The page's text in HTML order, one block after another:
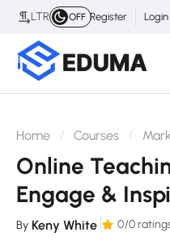
LTR OFF Register Login
Home Courses
Online
Engage &
By Keny White 0/0